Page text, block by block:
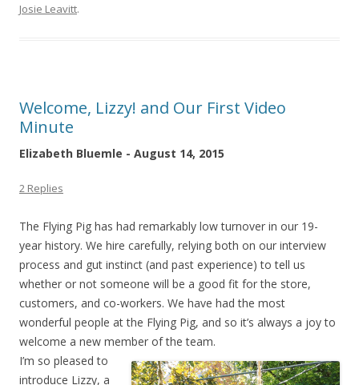
Josie Leavitt.
Welcome, Lizzy! and Our First Video
Minute
Elizabeth Bluemle - August 14, 2015
2 Replies
The Flying Pig has had remarkably low turnover in our 19-
year history. We hire carefully, relying both on our interview
process and gut instinct (and past experience) to tell us
whether or not someone will be a good fit for the store,
customers, and co-workers. We have had the most
wonderful people at the Flying Pig, and so it’s always a joy to
welcome a new member of the team.
I’m so pleased to
introduce Lizzy, a